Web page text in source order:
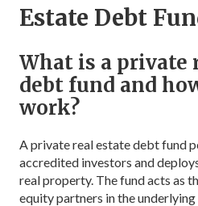
Estate Debt
What is a private
debt fund and
work?
A private real estate debt fund
accredited investors and
real property. The fund acts as
equity partners in the